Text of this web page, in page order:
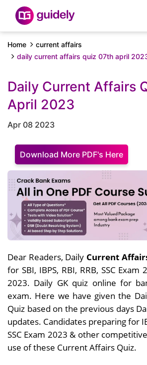
Home
current affairs
daily current affairs quiz 07th april
Daily Current Affairs
April 2023
Apr 08 2023
Download More PDF's Here
Dear Readers, Daily Current
for SBI, IBPS, RBI, RRB, SSC
2023. Daily GK quiz online for
exam. Here we have given the
Quiz based on the previous days
updates. Candidates preparing for
SSC Exam 2023 & other
use of these Current Affairs Quiz.